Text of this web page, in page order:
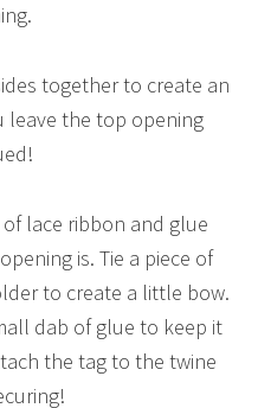
together to create an
leave the top opening
lace ribbon and glue
is. Tie a piece of
to create a little bow.
dab of glue to keep it
the tag to the twine